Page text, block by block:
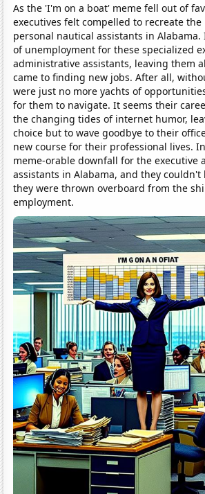
As the 'I'm on a boat' meme fell out of
executives felt compelled to recreate
personal nautical assistants in Alabama.
of unemployment for these specialized
administrative assistants, leaving them
came to finding new jobs. After all,
were just no more yachts of
for them to navigate. It seems their
the changing tides of internet humor,
choice but to wave goodbye to their
new course for their professional lives.
meme-orable downfall for the executive
assistants in Alabama, and they
they were thrown overboard from the
employment.